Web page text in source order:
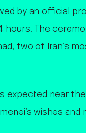
by an official
The
two of Iran’s
expected near
wishes